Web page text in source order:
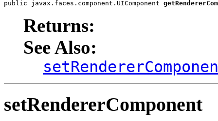
public javax.faces.component.UIComponent
Returns:
See Also:
setRendererComponent